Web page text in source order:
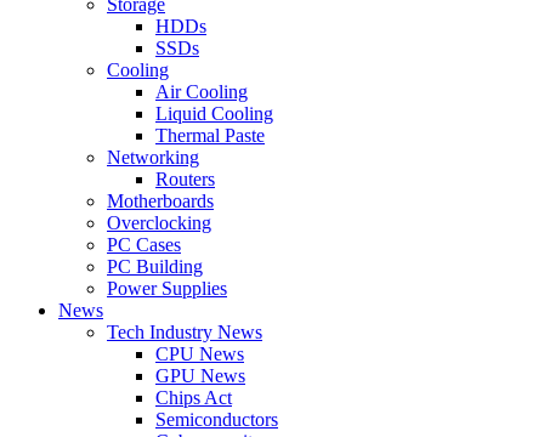
HDDs
SSDs
Cooling
Air Cooling
Liquid Cooling
Thermal Paste
Networking
Routers
Motherboards
Overclocking
PC Cases
PC Building
Power Supplies
News
Tech Industry News
CPU News
GPU News
Chips Act
Semiconductors